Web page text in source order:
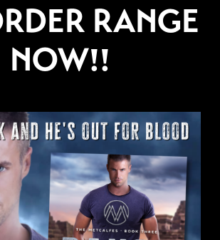
RANGE
NOW!!